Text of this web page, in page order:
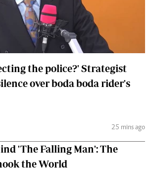
the police?' Strategist
over boda boda rider's
25 mins ago
'The Falling Man': The
the World